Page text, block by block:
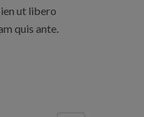
ut libero
quis ante.